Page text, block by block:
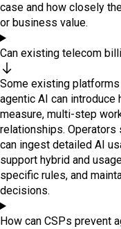
case and how closely
or business value.
Can existing telecom
Some existing
agentic AI can introduce
measure, multi-step
relationships.
can ingest detailed AI
support hybrid and
specific rules, and
decisions.
How can CSPs prevent